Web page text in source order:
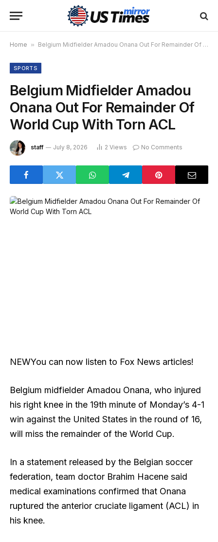
Home » Belgium Midfielder Amadou Onana Out For Remainder Of World Cup With Torn ACL
SPORTS
Belgium Midfielder Amadou
Onana Out For Remainder Of
World Cup With Torn ACL
staff July 8, 2026 2 Views No Comments
NEWYou can now listen to Fox News articles!
Belgium midfielder Amadou Onana, who injured
his right knee in the 19th minute of Monday’s 4-1
win against the United States in the round of 16,
will miss the remainder of the World Cup.
In a statement released by the Belgian soccer
federation, team doctor Brahim Hacene said
medical examinations confirmed that Onana
ruptured the anterior cruciate ligament (ACL) in
his knee.